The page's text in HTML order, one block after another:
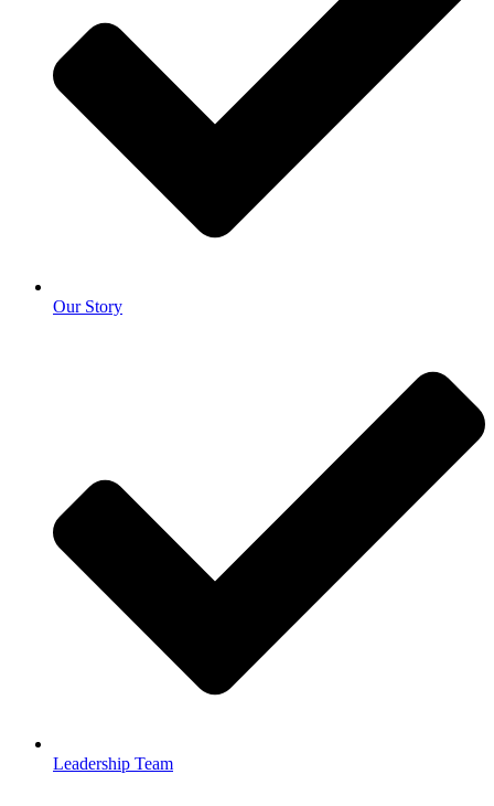
Our Story
Leadership Team